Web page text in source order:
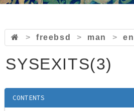
> freebsd > man > en
SYSEXITS(3)
CONTENTS